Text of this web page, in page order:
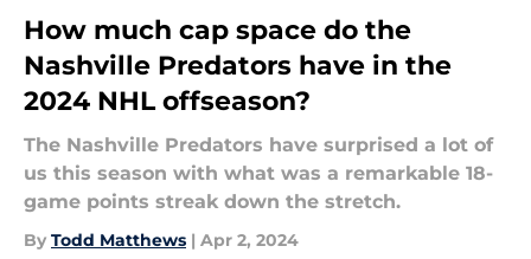
How much cap space do the
Nashville Predators have in the
2024 NHL offseason?
The Nashville Predators have surprised a lot of
us this season with what was a remarkable 18-
game points streak down the stretch.
By Todd Matthews | Apr 2, 2024